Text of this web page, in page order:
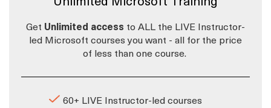
Get Unlimited access to ALL the LIVE Instructor-
led Microsoft courses you want - all for the price
of less than one course.
60+ LIVE Instructor-led courses